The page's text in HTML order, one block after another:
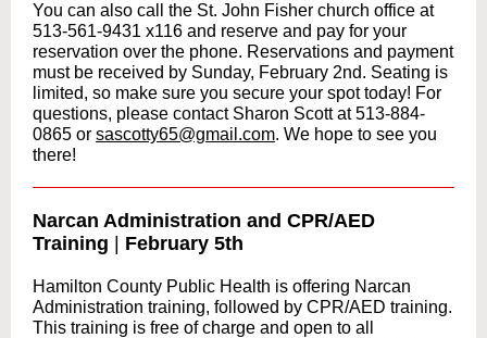
You can also call the St. John Fisher church office at
513-561-9431 x116 and reserve and pay for your
reservation over the phone. Reservations and payment
must be received by Sunday, February 2nd. Seating is
limited, so make sure you secure your spot today! For
questions, please contact Sharon Scott at 513-884-
0865 or sascotty65@gmail.com. We hope to see you
there!
Narcan Administration and CPR/AED
Training
February 5th
Hamilton County Public Health is offering Narcan
Administration training, followed by CPR/AED training.
This training is free of charge and open to all